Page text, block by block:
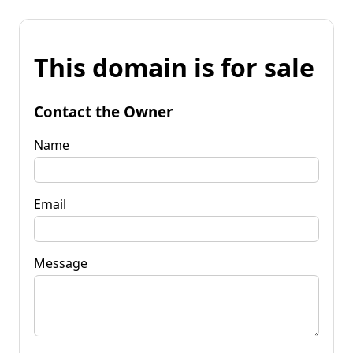
This domain is for sale
Contact the Owner
Name
Email
Message